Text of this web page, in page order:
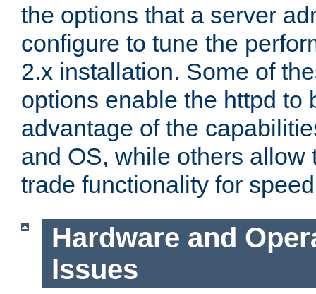
the options that a server
configure to tune the
2.x installation. Some of
options enable the httpd to
advantage of the
and OS, while others allow
trade functionality for
Hardware and
Issues